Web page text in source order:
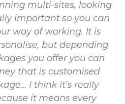
multi-sites, looking
important so you can
way of working. It is
but depending
you offer you can
that is customised
I think it’s really
it means every